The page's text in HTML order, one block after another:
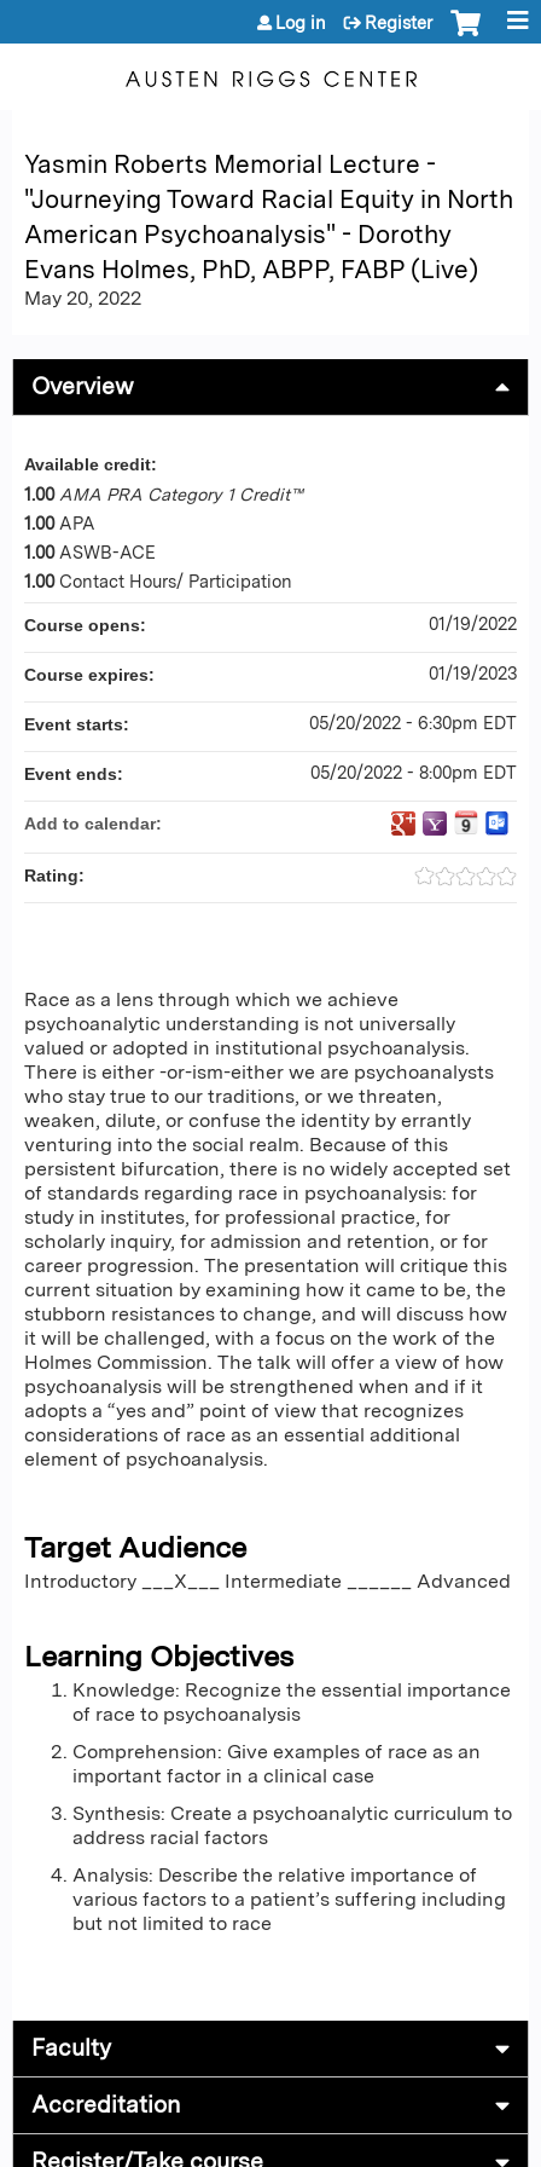
Jump to content
Log in Register
Yasmin Roberts Memorial Lecture -
"Journeying Toward Racial Equity in North
American Psychoanalysis" - Dorothy
Evans Holmes, PhD, ABPP, FABP (Live)
May 20, 2022
Overview
Race as a lens through which we achieve
psychoanalytic understanding is not universally
valued or adopted in institutional psychoanalysis.
There is either -or-ism-either we are psychoanalysts
who stay true to our traditions, or we threaten,
weaken, dilute, or confuse the identity by errantly
venturing into the social realm. Because of this
persistent bifurcation, there is no widely accepted set
of standards regarding race in psychoanalysis: for
study in institutes, for professional practice, for
scholarly inquiry, for admission and retention, or for
career progression. The presentation will critique this
current situation by examining how it came to be, the
stubborn resistances to change, and will discuss how
it will be challenged, with a focus on the work of the
Holmes Commission. The talk will offer a view of how
psychoanalysis will be strengthened when and if it
adopts a “yes and” point of view that recognizes
considerations of race as an essential additional
element of psychoanalysis.
Target Audience
Introductory ___X___ Intermediate ______ Advanced
Learning Objectives
Knowledge: Recognize the essential importance
of race to psychoanalysis
Comprehension: Give examples of race as an
important factor in a clinical case
Synthesis: Create a psychoanalytic curriculum to
address racial factors
Analysis: Describe the relative importance of
various factors to a patient’s suffering including
but not limited to race
Available credit:
1.00 AMA PRA Category 1 Credit™
1.00 APA
1.00 ASWB-ACE
1.00 Contact Hours/ Participation
Course opens: 01/19/2022
Course expires: 01/19/2023
Event starts: 05/20/2022 - 6:30pm EDT
Event ends: 05/20/2022 - 8:00pm EDT
Add to calendar:
Rating:
Faculty
Accreditation